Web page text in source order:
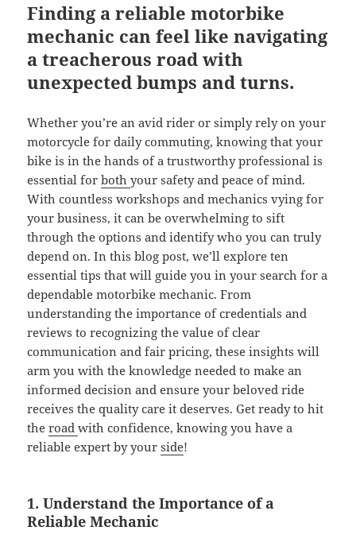
Finding a reliable motorbike
mechanic can feel like navigating
a treacherous road with
unexpected bumps and turns.
Whether you’re an avid rider or simply rely on your
motorcycle for daily commuting, knowing that your
bike is in the hands of a trustworthy professional is
essential forbothyour safety and peace of mind.
With countless workshops and mechanics vying for
your business, it can be overwhelming to sift
through the options and identify who you can truly
depend on. In this blog post, we’ll explore ten
essential tips that will guide you in your search for a
dependable motorbike mechanic. From
understanding the importance of credentials and
reviews to recognizing the value of clear
communication and fair pricing, these insights will
arm you with the knowledge needed to make an
informed decision and ensure your beloved ride
receives the quality care it deserves. Get ready to hit
theroadwith confidence, knowing you have a
reliable expert by yourside!
1. Understand the Importance of a
Reliable Mechanic